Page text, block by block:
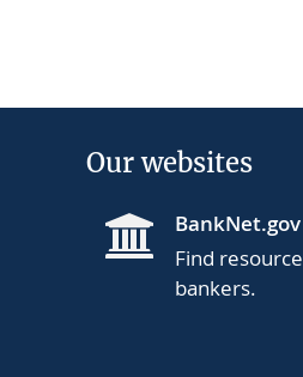
Our websites
BankNet.gov
Find
bankers.